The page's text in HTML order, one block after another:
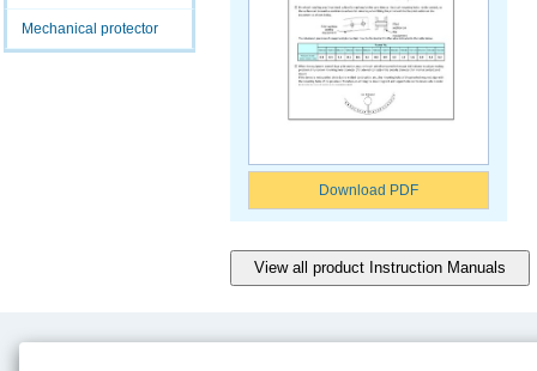
Mechanical protector
Download PDF